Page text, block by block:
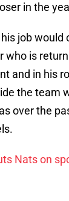
in the
job would
who is
and in his
the team
over the
Nats on